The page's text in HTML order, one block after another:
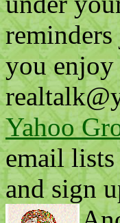
you
Yahoo
email
and sign